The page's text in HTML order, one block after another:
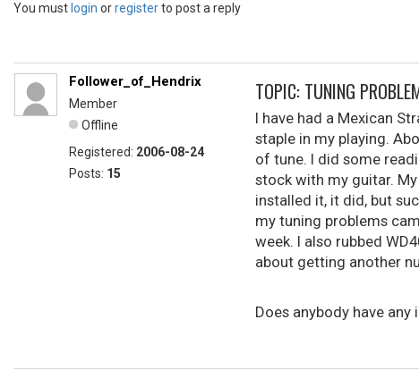
You must login orregisterto post a reply
Follower_of_Hendrix
Member
Offline
Registered: 2006-08-24
Posts: 15
TOPIC: TUNING
I have had a Mexican
staple in my playing.
of tune. I did some
stock with my guitar.
installed it, it did, but
my tuning problems
week. I also rubbed
about getting another
Does anybody have